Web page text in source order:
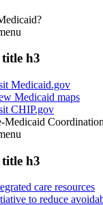
title h3
Medicaid.gov
Medicaid maps
CHIP.gov
Medicaid Coordination
title h3
care resources
to reduce